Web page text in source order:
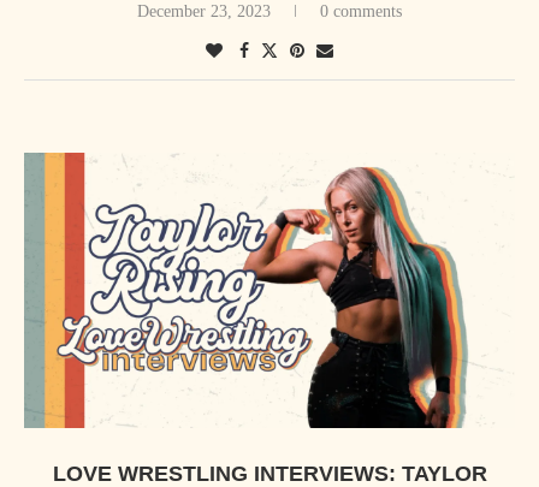
December 23, 2023 0 comments
LOVE WRESTLING INTERVIEWS: TAYLOR